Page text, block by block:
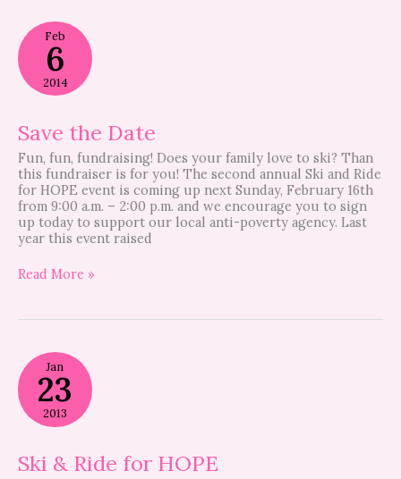
Feb
6
2014
Save the Date
Fun, fun, fundraising! Does your family love to ski? Than
this fundraiser is for you! The second annual Ski and Ride
for HOPE event is coming up next Sunday, February 16th
from 9:00 a.m. – 2:00 p.m. and we encourage you to sign
up today to support our local anti-poverty agency. Last
year this event raised
Save
the
Date
Read More »
Jan
23
2013
Ski & Ride for HOPE
Ski
&
Ride
for
HOPE